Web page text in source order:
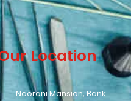
Location
Noorani Mansion, Bank